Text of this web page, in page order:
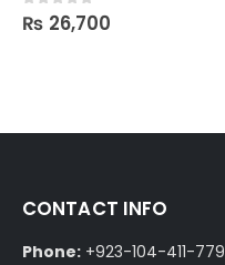
0out of 5
₨ 26,700
CONTACT INFO
Phone: +923-104-411-779